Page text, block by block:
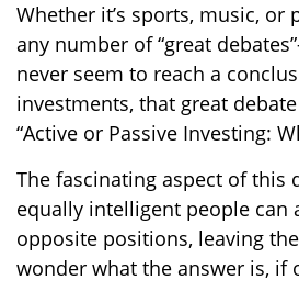
Whether it’s sports, music, or
any number of “great
never seem to reach a
investments, that great
“Active or Passive Investing:
The fascinating aspect of this
equally intelligent people can
opposite positions, leaving
wonder what the answer is, if